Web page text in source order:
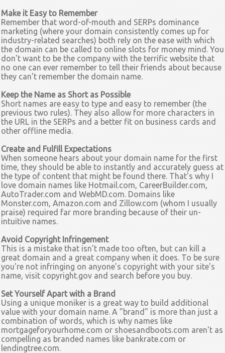
Make it Easy to Remember
Remember that word-of-mouth and SERPs dominance
marketing (where your domain consistently comes up for
industry-related searches) both rely on the ease with which
the domain can be called toonline slots for moneymind. You
don't want to be the company with the terrific website that
no one can ever remember to tell their friends about because
they can't remember the domain name.
Keep the Name as Short as Possible
Short names are easy to type and easy to remember (the
previous two rules). They also allow for more characters in
the URL in the SERPs and a better fit on business cards and
other offline media.
Create and Fulfill Expectations
When someone hears about your domain name for the first
time, they should be able to instantly and accurately guess at
the type of content that might be found there. That's why I
love domain names like Hotmail.com, CareerBuilder.com,
AutoTrader.com and WebMD.com. Domains like
Monster.com, Amazon.com and Zillow.com (whom I usually
praise) required far more branding because of their un-
intuitive names.
Avoid Copyright Infringement
This is a mistake that isn't made too often, but can kill a
great domain and a great company when it does. To be sure
you're not infringing on anyone's copyright with your site's
name, visit copyright.gov and search before you buy.
Set Yourself Apart with a Brand
Using a unique moniker is a great way to build additional
value with your domain name. A "brand" is more than just a
combination of words, which is why names like
mortgageforyourhome.com or shoesandboots.com aren't as
compelling as branded names like bankrate.com or
lendingtree.com.